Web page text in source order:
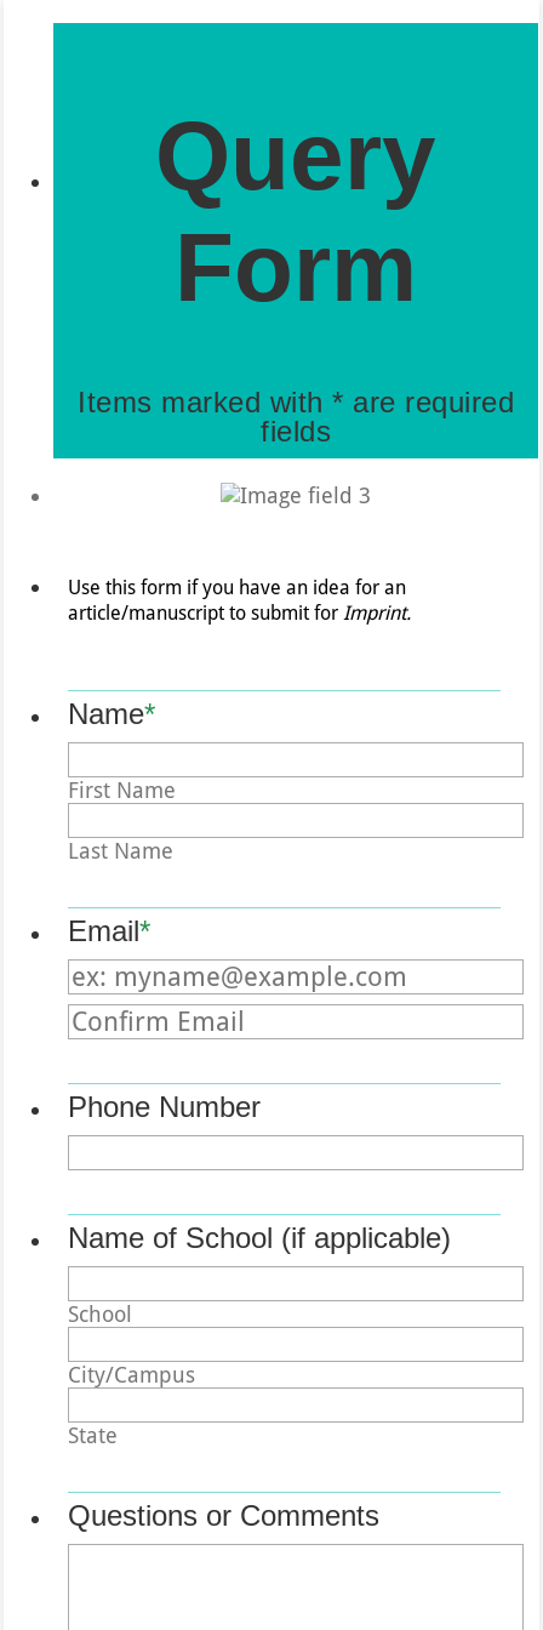
Query
Form
Items marked with * are required
fields
Use this form if you have an idea for an
article/manuscript to submit forImprint.
Name*
First Name
Last Name
Email*
Confirmation Email
Phone Number
Name of School (if applicable)
School
City/Campus
State
Questions or Comments